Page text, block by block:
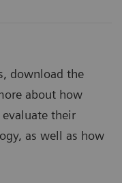
download the
about how
their
as well as how